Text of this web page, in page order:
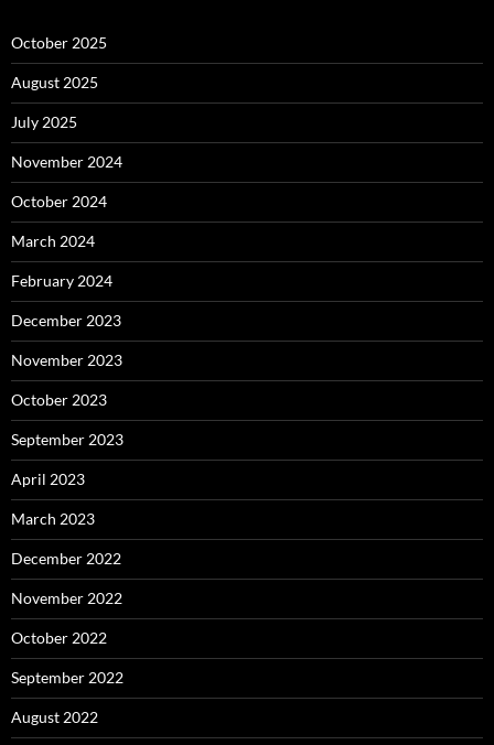
October 2025
August 2025
July 2025
November 2024
October 2024
March 2024
February 2024
December 2023
November 2023
October 2023
September 2023
April 2023
March 2023
December 2022
November 2022
October 2022
September 2022
August 2022